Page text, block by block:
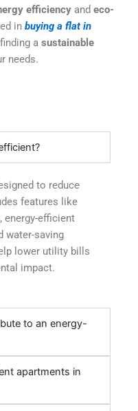
efficiency and eco-
in buying a flat in
a sustainable
needs.
to reduce
features like
energy-efficient
water-saving
lower utility bills
impact.
to an energy-
apartments in